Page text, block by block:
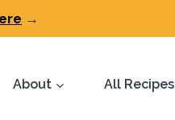
→
About All Recipes